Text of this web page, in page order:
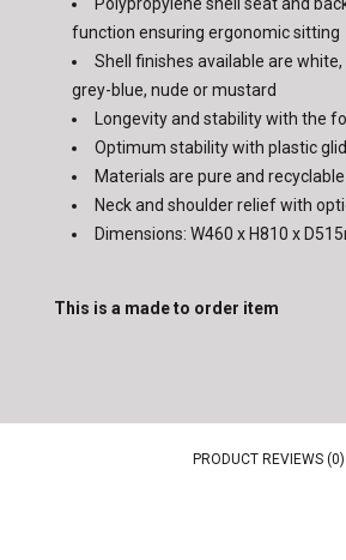
Polypropylene shell seat and
function ensuring ergonomic sitting
Shell finishes available are white,
grey-blue, nude or mustard
Longevity and stability with the
Optimum stability with plastic
Materials are pure and recyclable
Neck and shoulder relief with
Dimensions: W460 x H810 x
This is a made to order item
PRODUCT REVIEWS (0)